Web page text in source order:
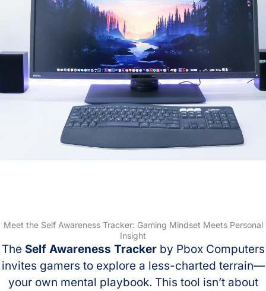
Meet the Self Awareness Tracker: Gaming Mindset Meets Personal
Insight
The Self Awareness Trackerby Pbox Computers
invites gamers to explore a less-charted terrain—
your own mental playbook. This tool isn’t about